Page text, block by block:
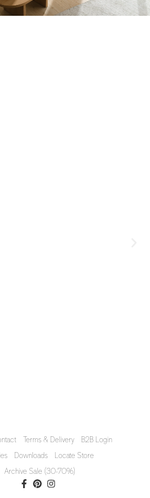
Terms & Delivery
B2B Login
Downloads
Locate Store
Archive Sale (30-70%)